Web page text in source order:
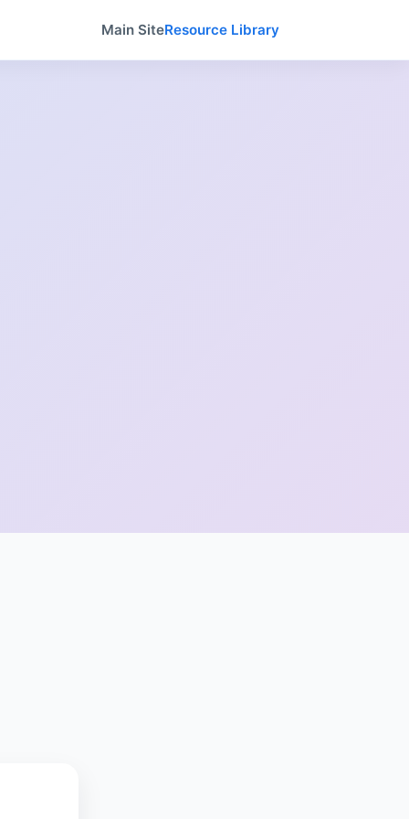
Main SiteResource Library